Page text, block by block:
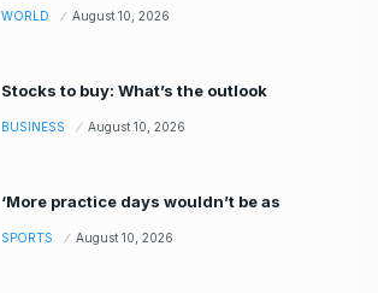
WORLD August 10, 2026
Stocks to buy: What’s the outlook
BUSINESS August 10, 2026
‘More practice days wouldn’t be as
SPORTS August 10, 2026